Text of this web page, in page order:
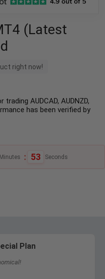
(Latest
right now!
AUDCAD, AUDNZD,
has been verified by
Minutes : 51 Seconds
Plan